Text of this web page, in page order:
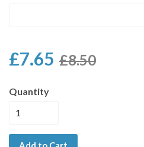
£7.65 £8.50
Quantity